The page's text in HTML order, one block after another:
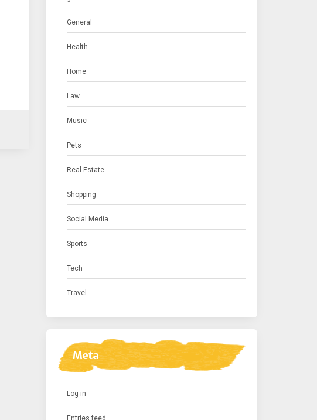
General
Health
Home
Law
Music
Pets
Real Estate
Shopping
Social Media
Sports
Tech
Travel
Meta
Log in
Entries feed